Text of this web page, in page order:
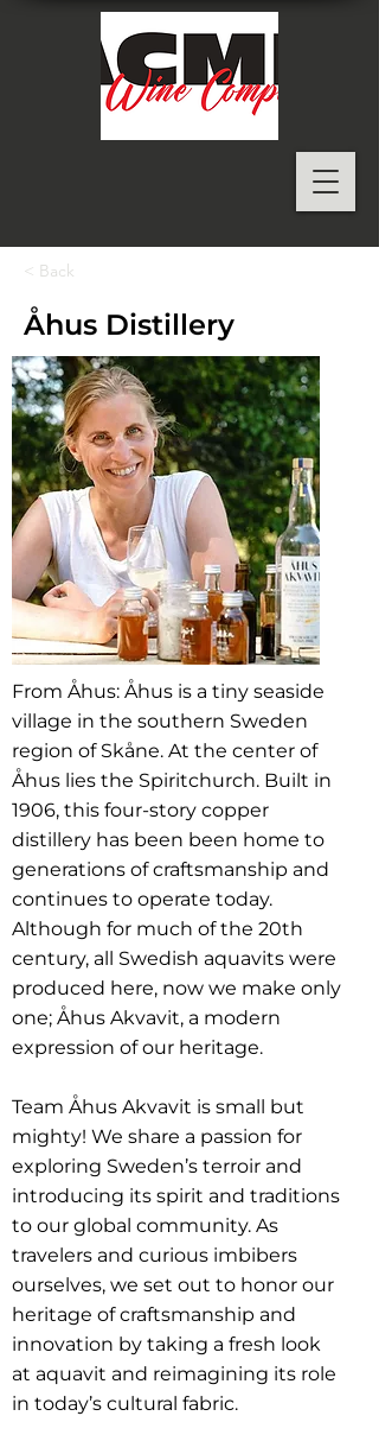
< Back
Åhus Distillery
From Åhus: Åhus is a tiny seaside
village in the southern Sweden
region of Skåne. At the center of
Åhus lies the Spiritchurch. Built in
1906, this four-story copper
distillery has been been home to
generations of craftsmanship and
continues to operate today.
Although for much of the 20th
century, all Swedish aquavits were
produced here, now we make only
one; Åhus Akvavit, a modern
expression of our heritage.
Team Åhus Akvavit is small but
mighty! We share a passion for
exploring Sweden’s terroir and
introducing its spirit and traditions
to our global community. As
travelers and curious imbibers
ourselves, we set out to honor our
heritage of craftsmanship and
innovation by taking a fresh look
at aquavit and reimagining its role
in today’s cultural fabric.